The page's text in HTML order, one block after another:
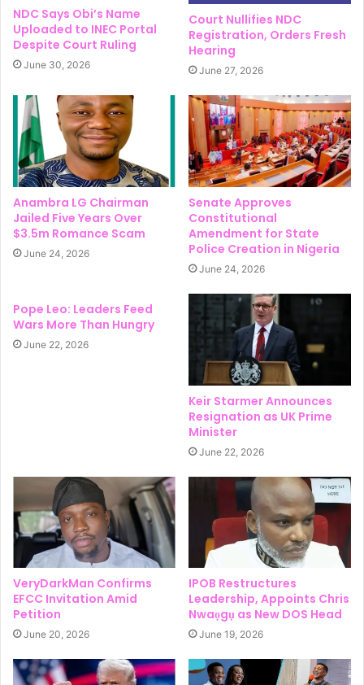
NDC Says Obi’s Name
Uploaded to INEC Portal
Despite Court Ruling
June 30, 2026
Court Nullifies NDC
Registration, Orders Fresh
Hearing
June 27, 2026
Anambra LG Chairman
Jailed Five Years Over
$3.5m Romance Scam
June 24, 2026
Senate Approves
Constitutional
Amendment for State
Police Creation in Nigeria
June 24, 2026
Pope Leo: Leaders Feed
Wars More Than Hungry
June 22, 2026
Keir Starmer Announces
Resignation as UK Prime
Minister
June 22, 2026
VeryDarkMan Confirms
EFCC Invitation Amid
Petition
June 20, 2026
IPOB Restructures
Leadership, Appoints Chris
Nwaọgụ as New DOS Head
June 19, 2026